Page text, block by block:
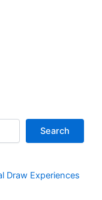
Search
Draw Experiences